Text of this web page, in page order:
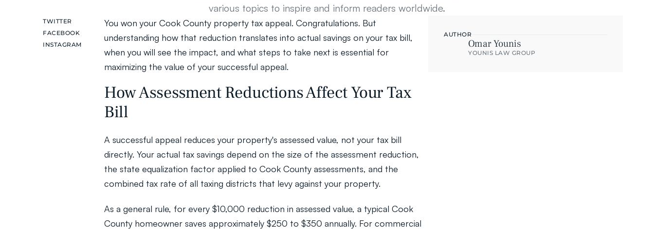
various topics to inspire and inform readers worldwide.
TWITTER
FACEBOOK
INSTAGRAM
You won your Cook County property tax appeal. Congratulations. But
understanding how that reduction translates into actual savings on your tax bill,
when you will see the impact, and what steps to take next is essential for
maximizing the value of your successful appeal.
How Assessment Reductions Affect Your Tax
Bill
A successful appeal reduces your property's assessed value, not your tax bill
directly. Your actual tax savings depend on the size of the assessment reduction,
the state equalization factor applied to Cook County assessments, and the
combined tax rate of all taxing districts that levy against your property.
As a general rule, for every $10,000 reduction in assessed value, a typical Cook
County homeowner saves approximately $250 to $350 annually. For commercial
AUTHOR
Omar Younis
YOUNIS LAW GROUP